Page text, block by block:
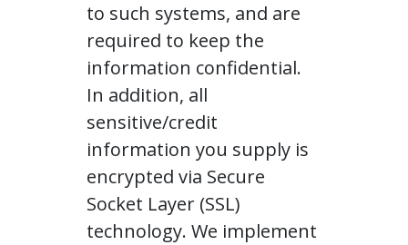
to such systems, and are
required to keep the
information confidential.
In addition, all
sensitive/credit
information you supply is
encrypted via Secure
Socket Layer (SSL)
technology. We implement